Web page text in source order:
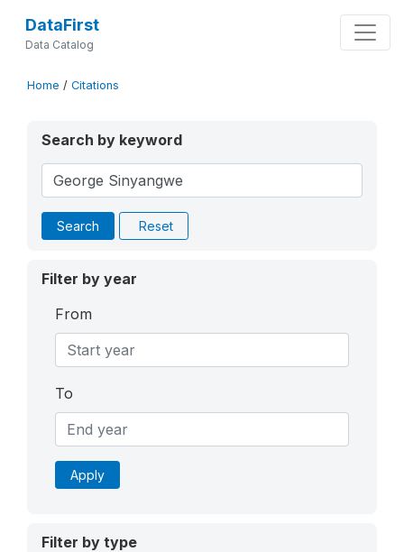
DataFirst
Data Catalog
Home / Citations
Search by keyword
Search Reset
Filter by year
From
To
Apply
Filter by type